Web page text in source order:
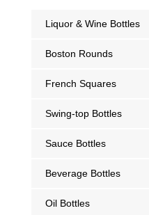
Liquor & Wine Bottles
Boston Rounds
French Squares
Swing-top Bottles
Sauce Bottles
Beverage Bottles
Oil Bottles